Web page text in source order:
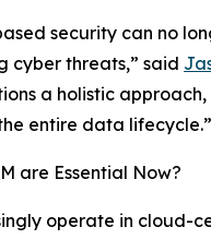
security can no
cyber threats,” said
a holistic
entire data lifecycle.”
are Essential Now?
operate in cloud-